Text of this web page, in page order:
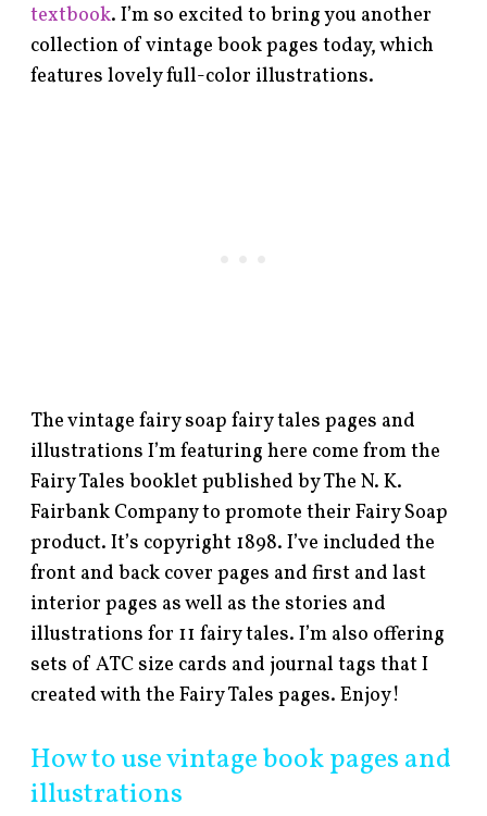
textbook. I’m so excited to bring you another
collection of vintage book pages today, which
features lovely full-color illustrations.
The vintage fairy soap fairy tales pages and
illustrations I’m featuring here come from the
Fairy Tales booklet published by The N. K.
Fairbank Company to promote their Fairy Soap
product. It’s copyright 1898. I’ve included the
front and back cover pages and first and last
interior pages as well as the stories and
illustrations for 11 fairy tales. I’m also offering
sets of ATC size cards and journal tags that I
created with the Fairy Tales pages. Enjoy!
How to use vintage book pages and
illustrations